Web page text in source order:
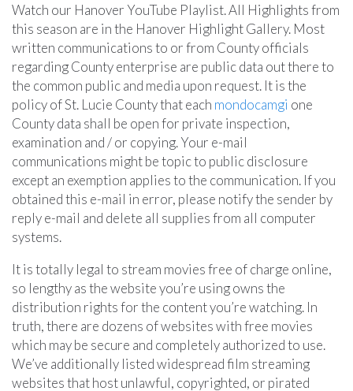
Watch our Hanover YouTube Playlist. All Highlights from
this season are in the Hanover Highlight Gallery. Most
written communications to or from County officials
regarding County enterprise are public data out there to
the common public and media upon request. It is the
policy of St. Lucie County that each mondocamgi one
County data shall be open for private inspection,
examination and / or copying. Your e-mail
communications might be topic to public disclosure
except an exemption applies to the communication. If you
obtained this e-mail in error, please notify the sender by
reply e-mail and delete all supplies from all computer
systems.
It is totally legal to stream movies free of charge online,
so lengthy as the website you’re using owns the
distribution rights for the content you’re watching. In
truth, there are dozens of websites with free movies
which may be secure and completely authorized to use.
We’ve additionally listed widespread film streaming
websites that host unlawful, copyrighted, or pirated